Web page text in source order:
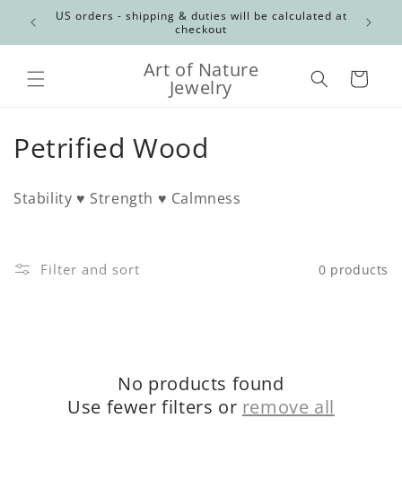
Skip to
content
US orders - shipping & duties will be calculated at
checkout
Art of Nature
Jewelry Cart
C
e
Petrified Wood
Stability ♥ Strength ♥ Calmness
Filter and sort 0 products
No products found
Use fewer filters or remove all